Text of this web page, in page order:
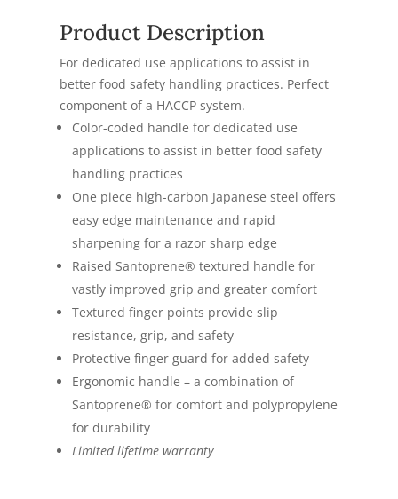
Product Description
For dedicated use applications to assist in
better food safety handling practices. Perfect
component of a HACCP system.
Color-coded handle for dedicated use
applications to assist in better food safety
handling practices
One piece high-carbon Japanese steel offers
easy edge maintenance and rapid
sharpening for a razor sharp edge
Raised Santoprene® textured handle for
vastly improved grip and greater comfort
Textured finger points provide slip
resistance, grip, and safety
Protective finger guard for added safety
Ergonomic handle – a combination of
Santoprene® for comfort and polypropylene
for durability
Limited lifetime warranty